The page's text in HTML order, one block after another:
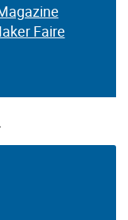
Faire